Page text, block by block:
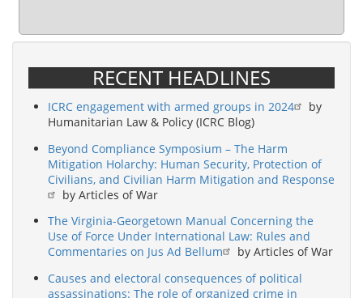
RECENT HEADLINES
ICRC engagement with armed groups in 2024
by
Humanitarian Law & Policy (ICRC Blog)
Beyond Compliance Symposium – The Harm
Mitigation Holarchy: Human Security, Protection of
Civilians, and Civilian Harm Mitigation and Response
by Articles of War
The Virginia-Georgetown Manual Concerning the
Use of Force Under International Law: Rules and
Commentaries on Jus Ad Bellum
by Articles of War
Causes and electoral consequences of political
assassinations: The role of organized crime in